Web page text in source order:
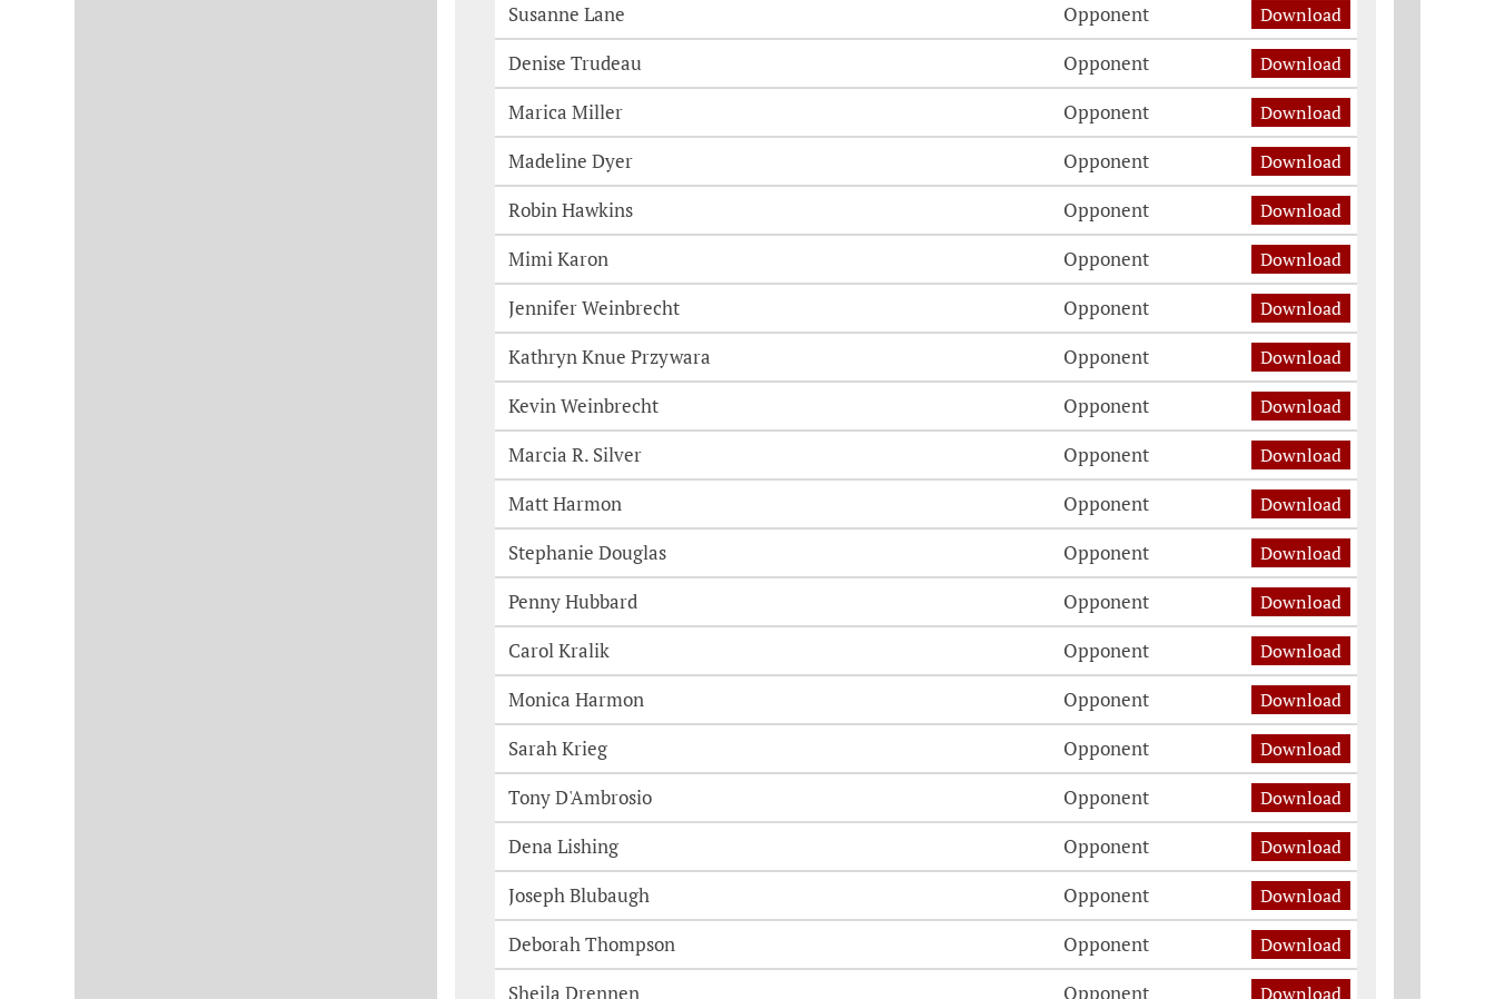
Susanne Lane Opponent Download
Denise Trudeau Opponent Download
Marica Miller Opponent Download
Madeline Dyer Opponent Download
Robin Hawkins Opponent Download
Mimi Karon Opponent Download
Jennifer Weinbrecht Opponent Download
Kathryn Knue Przywara Opponent Download
Kevin Weinbrecht Opponent Download
Marcia R. Silver Opponent Download
Matt Harmon Opponent Download
Stephanie Douglas Opponent Download
Penny Hubbard Opponent Download
Carol Kralik Opponent Download
Monica Harmon Opponent Download
Sarah Krieg Opponent Download
Tony D'Ambrosio Opponent Download
Dena Lishing Opponent Download
Joseph Blubaugh Opponent Download
Deborah Thompson Opponent Download
Sheila Drennen Opponent Download